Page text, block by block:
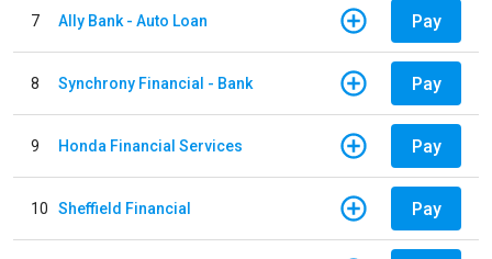
7 Ally Bank - Auto Loan Pay
8 Synchrony Financial - Bank Pay
9 Honda Financial Services Pay
10 Sheffield Financial Pay